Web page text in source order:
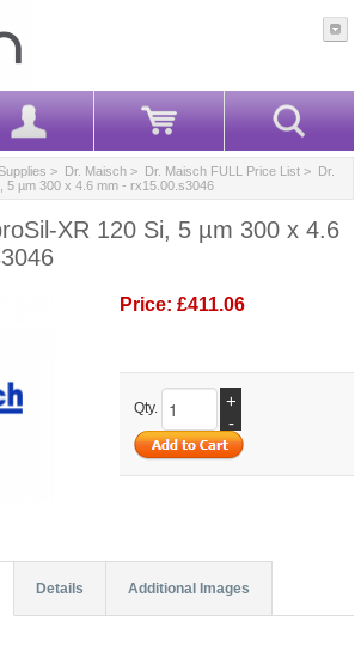
> Dr. Maisch > Dr. Maisch FULL Price List > Dr.
5 µm 300 x 4.6 mm - rx15.00.s3046
XR 120 Si, 5 µm 300 x 4.6
Price: £411.06
Qty.
+
-
Details Additional Images